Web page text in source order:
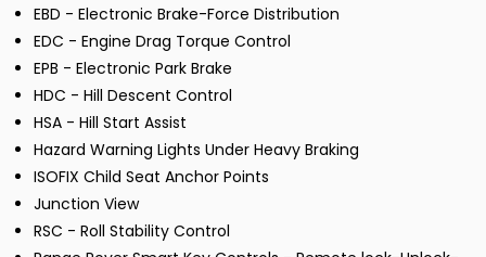
EBD - Electronic Brake-Force Distribution
EDC - Engine Drag Torque Control
EPB - Electronic Park Brake
HDC - Hill Descent Control
HSA - Hill Start Assist
Hazard Warning Lights Under Heavy Braking
ISOFIX Child Seat Anchor Points
Junction View
RSC - Roll Stability Control